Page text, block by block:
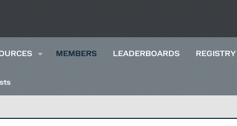
MEMBERS LEADERBOARDS REGISTRY